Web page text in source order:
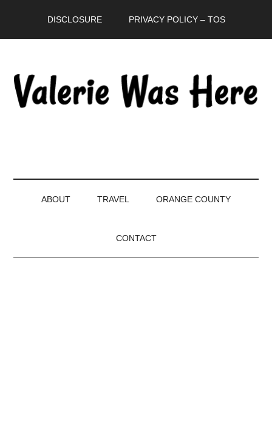
DISCLOSURE PRIVACY POLICY – TOS
ABOUT TRAVEL ORANGE COUNTY
CONTACT